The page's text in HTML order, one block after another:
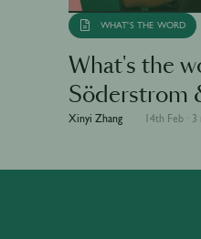
WHAT'S THE WORD
What's the
Söderstrom
Xinyi Zhang 14th Feb · 3